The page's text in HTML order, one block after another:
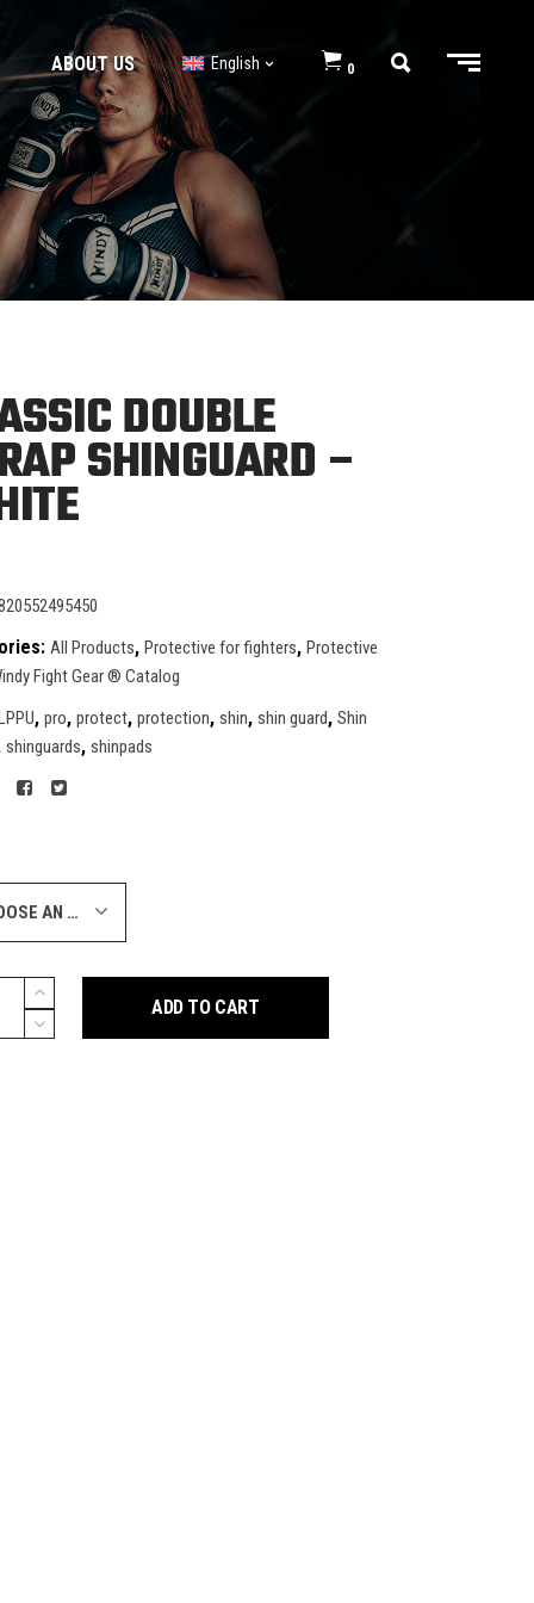
BJJ GI’s
BJJ Shorts
ABOUT US English 0
BJJ GI’s
BJJ Shorts
DOUBLE
SHINGUARD –
All Products, Protective for fighters, Protective
Fight Gear ® Catalog
, pro, protect, protection, shin, shin guard, Shin
shinguards, shinpads
CHOOSE AN OPTION
ADD TO CART